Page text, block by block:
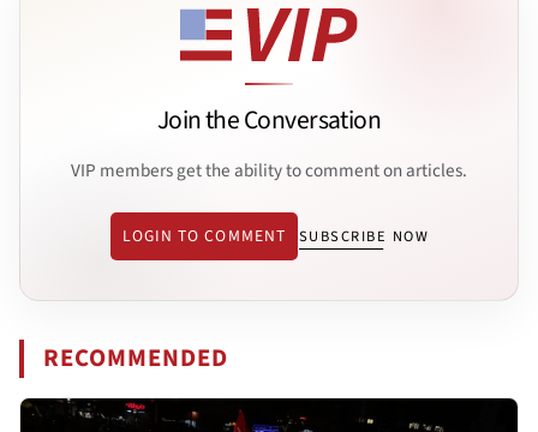
Join the Conversation
VIP members get the ability to comment on articles.
LOGIN TO COMMENT SUBSCRIBE NOW
RECOMMENDED